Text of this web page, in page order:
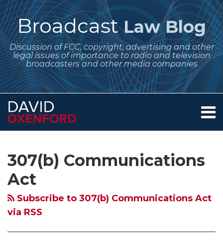
Skip
to
contentBroadcast Law Blog
Discussion of FCC, copyright, advertising and other
legal issues of importance to radio and television
broadcasters and other media companies
Menu
Contact
307(b) Communications
Act
Subscribe to 307(b) Communications Act
via RSS
for
Comparing
Mutually
to
Encourage
Radio
By
to
this
blog
via
RSS
Me
on
Twitter